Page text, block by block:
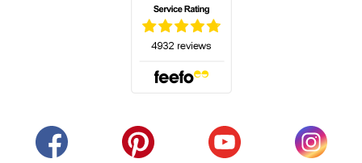
(opens in a new tab)(opens in a new tab)(opens in a new tab)
(opens